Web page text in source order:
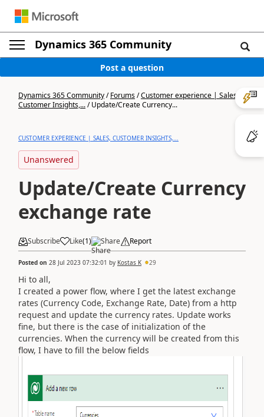
Dynamics 365 Community
Post a question
Dynamics 365 Community/Forums/Customer experience | Sales,
Customer Insights,.../Update/Create Currency...
CUSTOMER EXPERIENCE | SALES, CUSTOMER INSIGHTS,...
Unanswered
Update/Create Currency
exchange rate
Subscribe Like(1) Share Report
Posted on 28 Jul 2023 07:32:01 by Kostas K 29
Hi to all,
I created a power flow, where I get the latest exchange
rates (Currency Code, Exchange Rate, Date) from a http
request and update the currency rates. Update works
fine, but there is the case of initialization of the
currencies. When the currency will be created from this
flow, I have to fill the below fields